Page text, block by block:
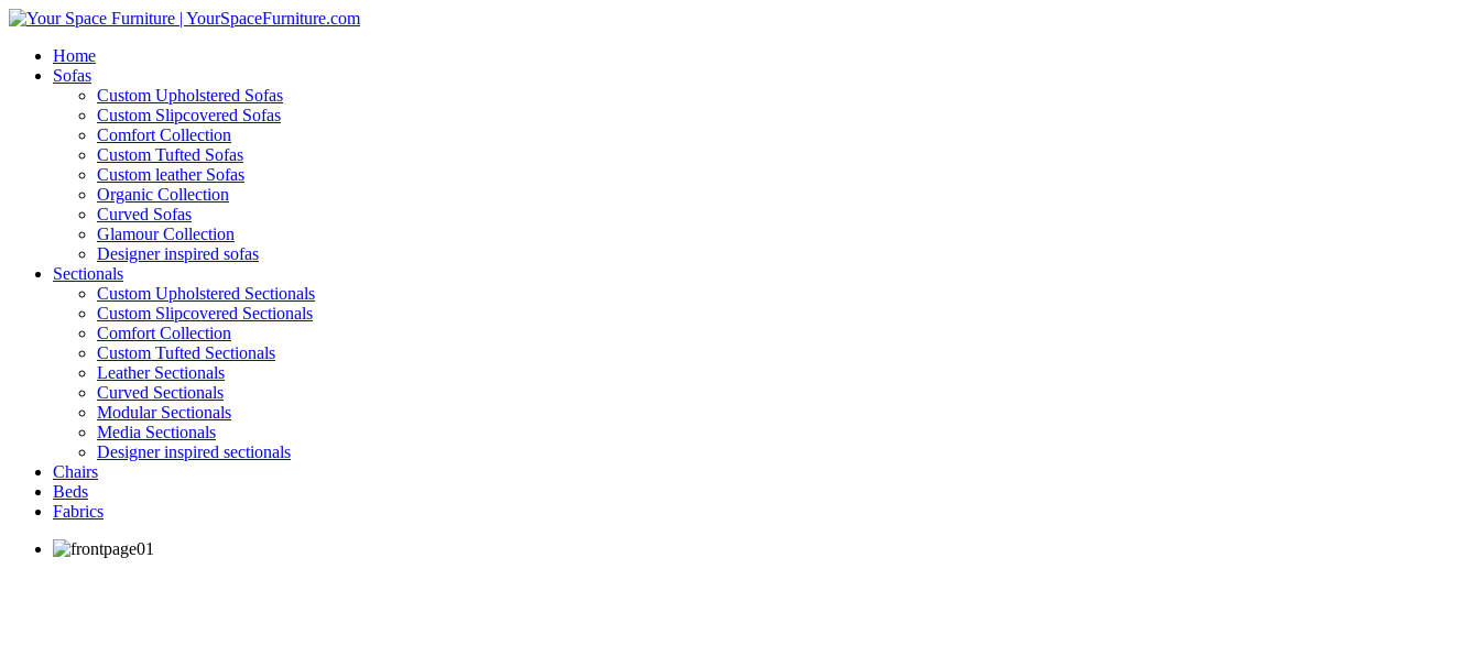
Home
Sofas
Custom Upholstered Sofas
Custom Slipcovered Sofas
Comfort Collection
Custom Tufted Sofas
Custom leather Sofas
Organic Collection
Curved Sofas
Glamour Collection
Designer inspired sofas
Sectionals
Custom Upholstered Sectionals
Custom Slipcovered Sectionals
Comfort Collection
Custom Tufted Sectionals
Leather Sectionals
Curved Sectionals
Modular Sectionals
Media Sectionals
Designer inspired sectionals
Chairs
Beds
Fabrics